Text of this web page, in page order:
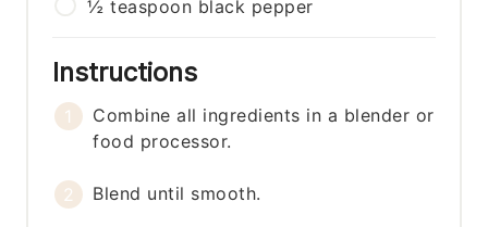
½ teaspoon black pepper
Instructions
Combine all ingredients in a blender or
food processor.
Blend until smooth.